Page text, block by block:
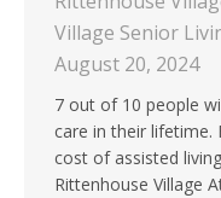
Village Senior
August 20, 2024
7 out of 10 people
care in their lifetime.
cost of assisted
Rittenhouse Village